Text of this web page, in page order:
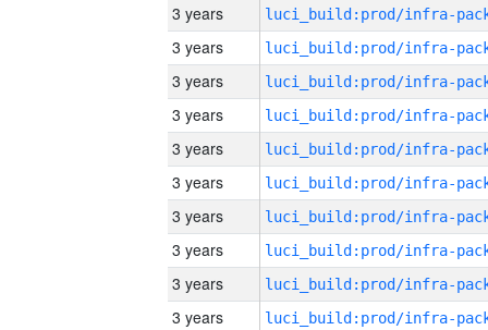
3 years
3 years
3 years
3 years
3 years
3 years
3 years
3 years
3 years
3 years